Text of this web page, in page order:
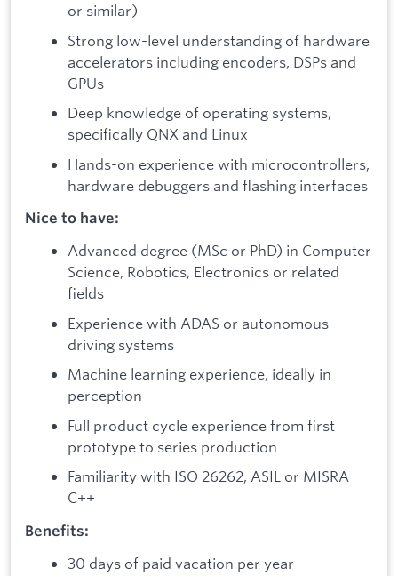
or similar)
Strong low-level understanding of hardware
accelerators including encoders, DSPs and
GPUs
Deep knowledge of operating systems,
specifically QNX and Linux
Hands-on experience with microcontrollers,
hardware debuggers and flashing interfaces
Nice to have:
Advanced degree (MSc or PhD) in Computer
Science, Robotics, Electronics or related
fields
Experience with ADAS or autonomous
driving systems
Machine learning experience, ideally in
perception
Full product cycle experience from first
prototype to series production
Familiarity with ISO 26262, ASIL or MISRA
C++
Benefits:
30 days of paid vacation per year